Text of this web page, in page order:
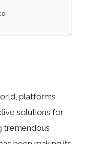
platforms
solutions for
tremendous